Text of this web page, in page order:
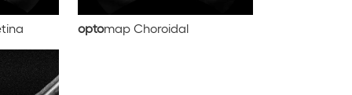
optomap Choroidal